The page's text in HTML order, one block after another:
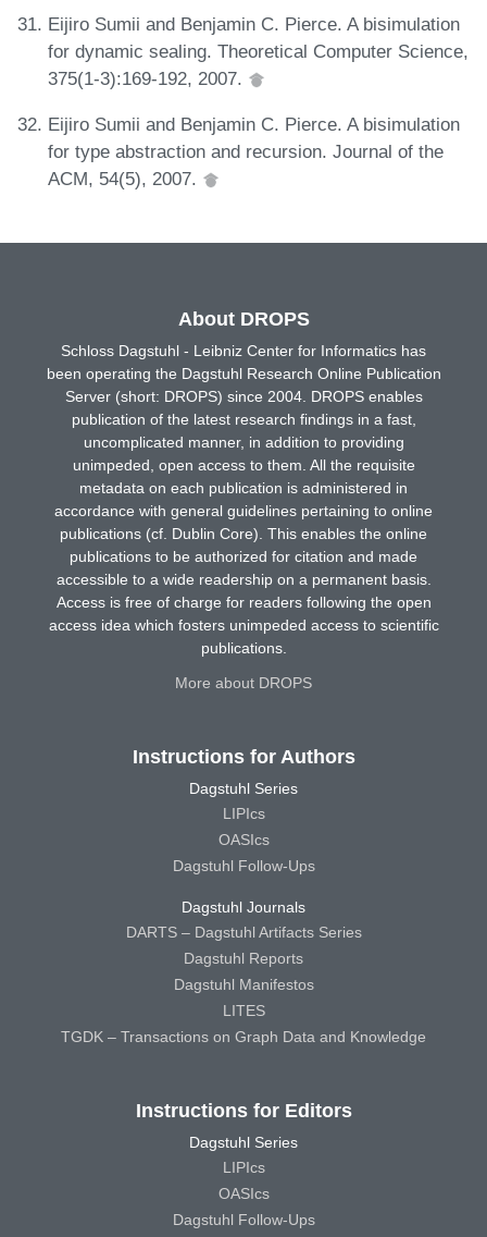
Eijiro Sumii and Benjamin C. Pierce. A bisimulation
for dynamic sealing. Theoretical Computer Science,
375(1-3):169-192, 2007.
Eijiro Sumii and Benjamin C. Pierce. A bisimulation
for type abstraction and recursion. Journal of the
ACM, 54(5), 2007.
About DROPS
Schloss Dagstuhl - Leibniz Center for Informatics has
been operating the Dagstuhl Research Online Publication
Server (short: DROPS) since 2004. DROPS enables
publication of the latest research findings in a fast,
uncomplicated manner, in addition to providing
unimpeded, open access to them. All the requisite
metadata on each publication is administered in
accordance with general guidelines pertaining to online
publications (cf. Dublin Core). This enables the online
publications to be authorized for citation and made
accessible to a wide readership on a permanent basis.
Access is free of charge for readers following the open
access idea which fosters unimpeded access to scientific
publications.
More about DROPS
Instructions for Authors
Dagstuhl Series
LIPIcs
OASIcs
Dagstuhl Follow-Ups
Dagstuhl Journals
DARTS – Dagstuhl Artifacts Series
Dagstuhl Reports
Dagstuhl Manifestos
LITES
TGDK – Transactions on Graph Data and Knowledge
Instructions for Editors
Dagstuhl Series
LIPIcs
OASIcs
Dagstuhl Follow-Ups